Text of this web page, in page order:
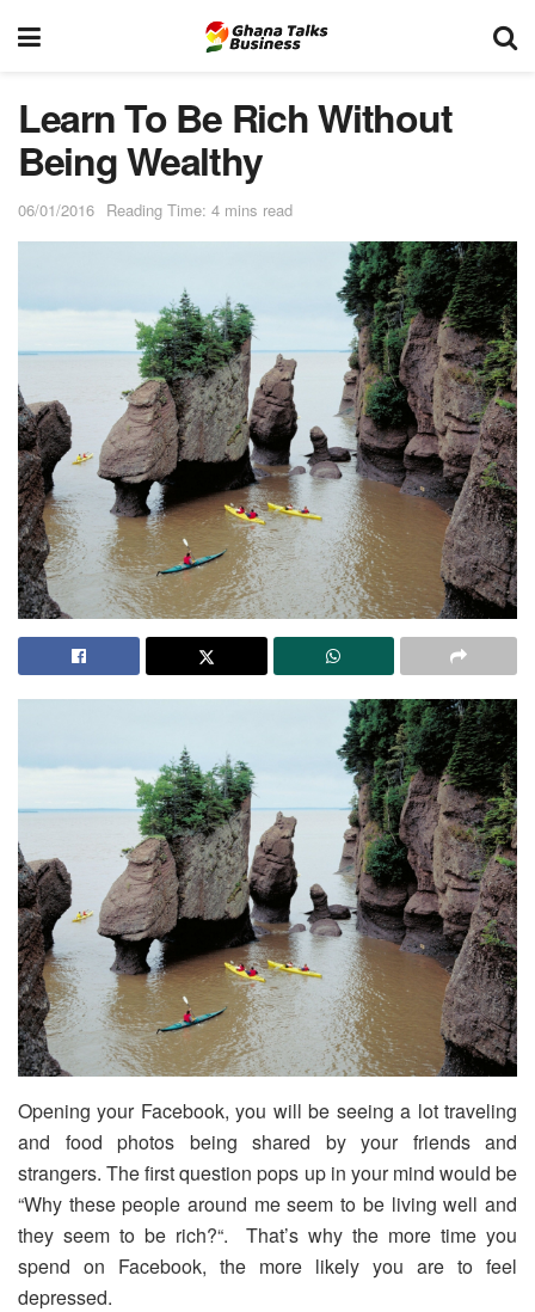
Learn To Be Rich Without
Being Wealthy
06/01/2016 Reading Time: 4 mins read
Opening your Facebook, you will be seeing a lot traveling
and food photos being shared by your friends and
strangers. The first question pops up in your mind would be
“Why these people around me seem to be living well and
they seem to be rich?“. That’s why the more time you
spend on Facebook, the more likely you are to feel
depressed.